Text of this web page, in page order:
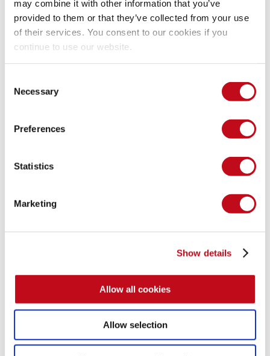
may combine it with other information that you’ve
provided to them or that they’ve collected from your use
of their services. You consent to our cookies if you
continue to use our website.
Selection
Necessary
Preferences
Statistics
Marketing
Show details
Allow all cookies
Allow selection
We have reserved the ID CVE-2025-52841 to refer to this
issue from now on.
System Information
Operating System: GNU/Linux
Mitigation
There is currently no patch available for this vulnerability.
The vulnerability was discovered by Carlos Bello
Attacks' Offensive Team.